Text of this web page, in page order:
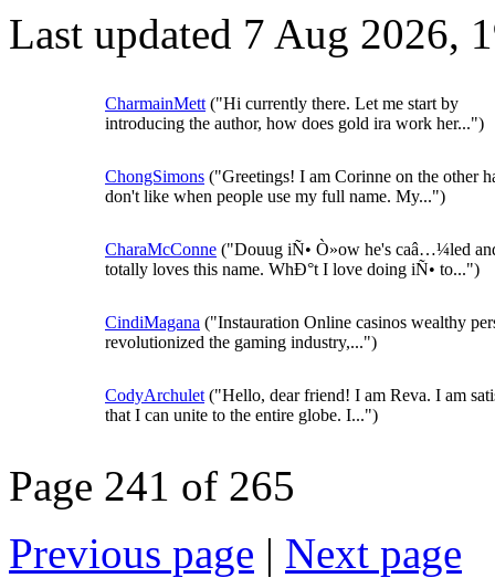
Last updated 7 Aug 2026,
CharmainMett ("Hi currently there. Let me start by
introducing the author, how does gold ira work her...")
ChongSimons ("Greetings! I am Corinne on the other
don't like when people use my full name. My...")
CharaMcConne ("Douug iÑ• Ò»ow he's caâ…¼led
totally loves this name. WhÐ°t I love doing iÑ• to...")
CindiMagana ("Instauration Online casinos wealthy
revolutionized the gaming industry,...")
CodyArchulet ("Hello, dear friend! I am Reva. I am
that I can unite to the entire globe. I...")
Page 241 of 265
Previous page | Next page